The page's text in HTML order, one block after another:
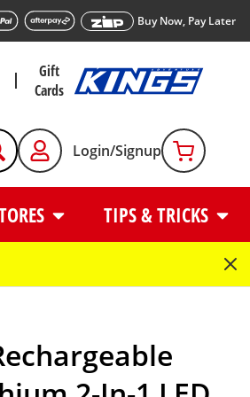
Buy Now, Pay Later
Gift
Cards
Login/Signup
TIPS & TRICKS